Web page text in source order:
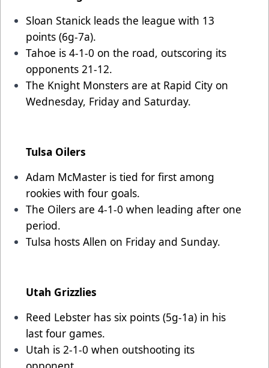
Sloan Stanick leads the league with 13
points (6g-7a).
Tahoe is 4-1-0 on the road, outscoring its
opponents 21-12.
The Knight Monsters are at Rapid City on
Wednesday, Friday and Saturday.
Tulsa Oilers
Adam McMaster is tied for first among
rookies with four goals.
The Oilers are 4-1-0 when leading after one
period.
Tulsa hosts Allen on Friday and Sunday.
Utah Grizzlies
Reed Lebster has six points (5g-1a) in his
last four games.
Utah is 2-1-0 when outshooting its